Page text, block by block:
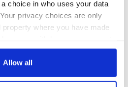
choice in who uses your data
privacy choices are only
where you have made
Declaration or by clicking on
Allow all